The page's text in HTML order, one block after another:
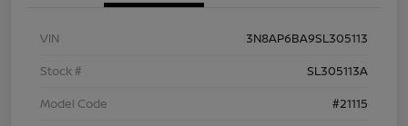
VIN
3N8AP6BA9SL305113
Stock #
SL305113A
Model Code
#21115